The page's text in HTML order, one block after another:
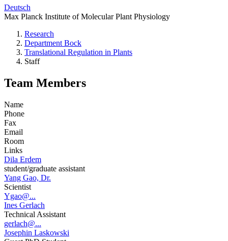
Deutsch
Max Planck Institute of Molecular Plant Physiology
Research
Department Bock
Translational Regulation in Plants
Staff
Team Members
Name
Phone
Fax
Email
Room
Links
Dila Erdem
student/graduate assistant
Yang Gao, Dr.
Scientist
Ygao@...
Ines Gerlach
Technical Assistant
gerlach@...
Josephin Laskowski